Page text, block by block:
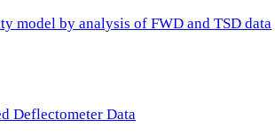
model by analysis of FWD and TSD data
Deflectometer Data